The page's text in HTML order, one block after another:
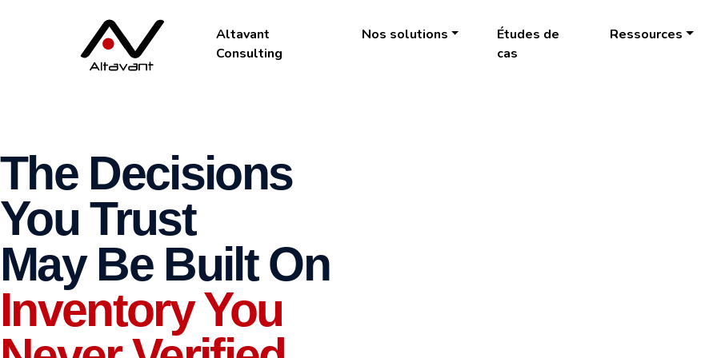
Altavant
Consulting
Nos solutions
Études de
cas
Ressources
The Decisions
You Trust
May Be Built On
Inventory You